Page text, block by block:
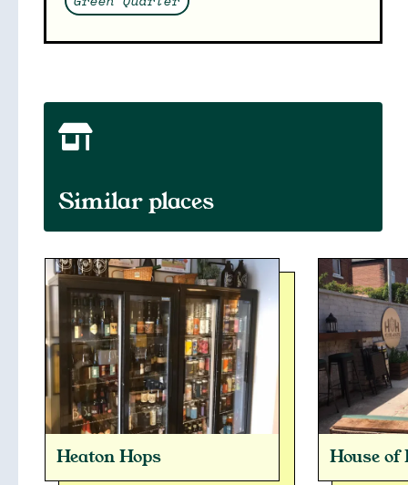
Similar places
Heaton Hops House of